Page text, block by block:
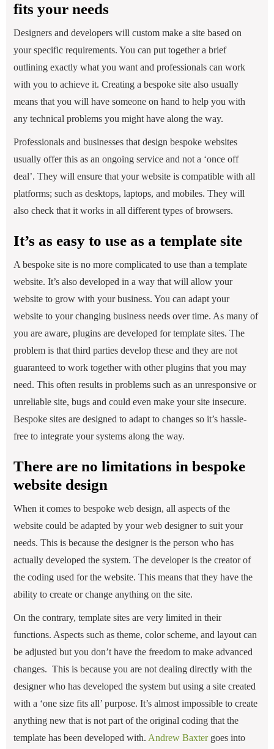
fits your needs
Designers and developers will custom make a site based on
your specific requirements. You can put together a brief
outlining exactly what you want and professionals can work
with you to achieve it. Creating a bespoke site also usually
means that you will have someone on hand to help you with
any technical problems you might have along the way.
Professionals and businesses that design bespoke websites
usually offer this as an ongoing service and not a ‘once off
deal’. They will ensure that your website is compatible with all
platforms; such as desktops, laptops, and mobiles. They will
also check that it works in all different types of browsers.
It’s as easy to use as a template site
A bespoke site is no more complicated to use than a template
website. It’s also developed in a way that will allow your
website to grow with your business. You can adapt your
website to your changing business needs over time. As many of
you are aware, plugins are developed for template sites. The
problem is that third parties develop these and they are not
guaranteed to work together with other plugins that you may
need. This often results in problems such as an unresponsive or
unreliable site, bugs and could even make your site insecure.
Bespoke sites are designed to adapt to changes so it’s hassle-
free to integrate your systems along the way.
There are no limitations in bespoke
website design
When it comes to bespoke web design, all aspects of the
website could be adapted by your web designer to suit your
needs. This is because the designer is the person who has
actually developed the system. The developer is the creator of
the coding used for the website. This means that they have the
ability to create or change anything on the site.
On the contrary, template sites are very limited in their
functions. Aspects such as theme, color scheme, and layout can
be adjusted but you don’t have the freedom to make advanced
changes. This is because you are not dealing directly with the
designer who has developed the system but using a site created
with a ‘one size fits all’ purpose. It’s almost impossible to create
anything new that is not part of the original coding that the
template has been developed with. Andrew Baxter goes into